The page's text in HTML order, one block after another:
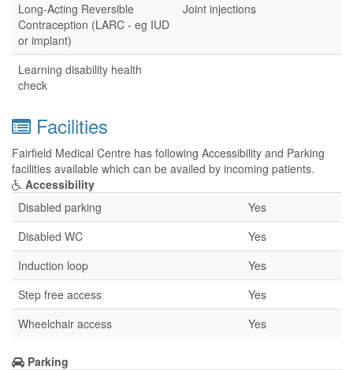
Long-Acting Reversible
Contraception (LARC - eg IUD
or implant)
Joint injections
Learning disability health
check
Facilities
Fairfield Medical Centre has following Accessibility and Parking
facilities available which can be availed by incoming patients.
Accessibility
Disabled parking
Yes
Disabled WC
Yes
Induction loop
Yes
Step free access
Yes
Wheelchair access
Yes
Parking